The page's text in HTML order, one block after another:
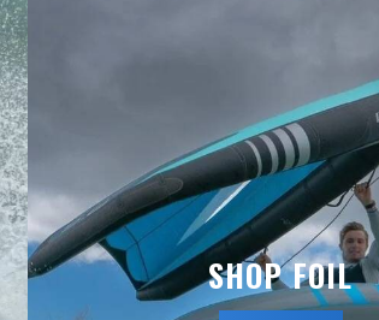
SHOP FOIL